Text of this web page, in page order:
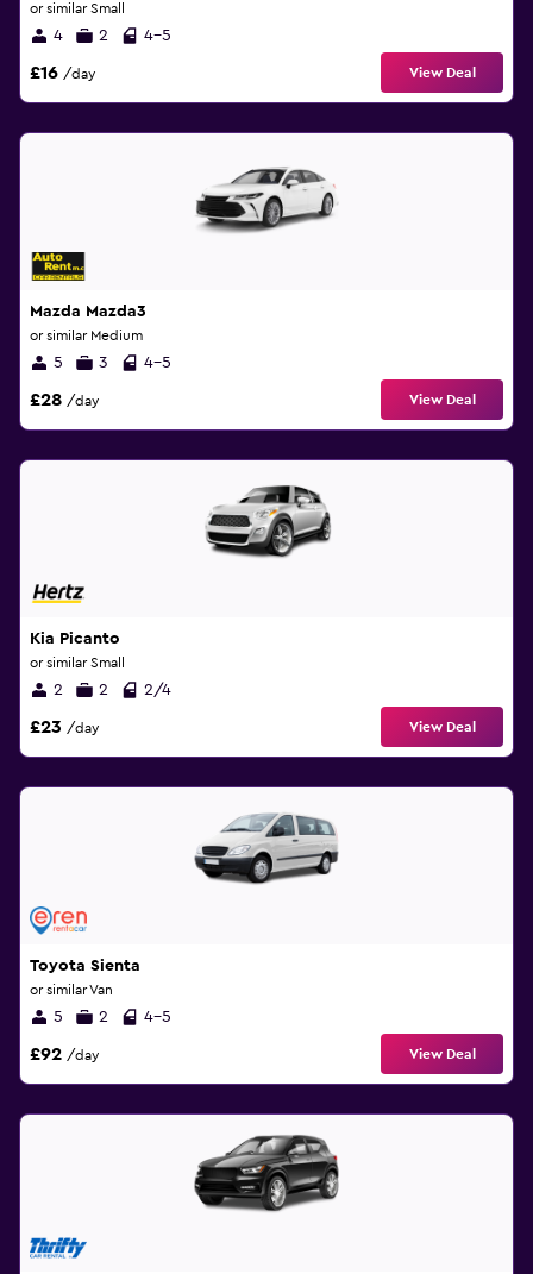
or similar Small
4 2 4-5
£16 /day View Deal
Mazda Mazda3
or similar Medium
5 3 4-5
£28 /day View Deal
Kia Picanto
or similar Small
2 2 2/4
£23 /day View Deal
Toyota Sienta
or similar Van
5 2 4-5
£92 /day View Deal